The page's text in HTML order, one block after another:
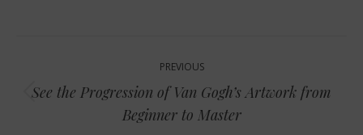
navigation
PREVIOUS
Previous
post:
See the Progression of Van Gogh’s Artwork from
Beginner to Master